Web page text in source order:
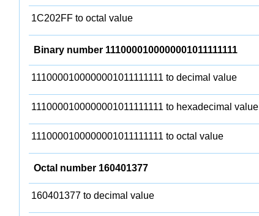
1C202FF to octal value
Binary number 1110000100000001011111111
1110000100000001011111111 to decimal value
1110000100000001011111111 to hexadecimal value
1110000100000001011111111 to octal value
Octal number 160401377
160401377 to decimal value